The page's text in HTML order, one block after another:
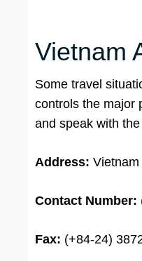
Vietnam
Some travel
controls the major
and speak with
Address:
Contact Number:
Fax: (+84-24)